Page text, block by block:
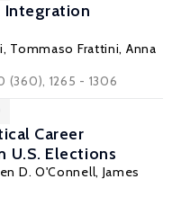
Integration
, Tommaso Frattini, Anna
(360), 1265 - 1306
Career
U.S. Elections
D. O'Connell, James